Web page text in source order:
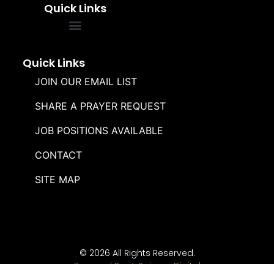
Quick Links
Quick Links
JOIN OUR EMAIL LIST
SHARE A PRAYER REQUEST
JOB POSITIONS AVAILABLE
CONTACT
SITE MAP
© 2026 All Rights Reserved.